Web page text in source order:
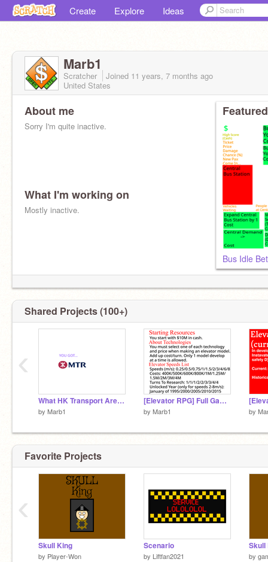
Create Explore Ideas
Marb1
Scratcher Joined 11 years, 7 months ago
United States
About me
Sorry I'm quite inactive.
What I'm working on
Mostly inactive.
Bus Idle
Shared Projects (100+)
What HK Transport Are You?
by Marb1
[Elevator RPG] Full Game Mechanics
by Marb1 by
‹
Favorite Projects
Skull King
by Player-Won
Scenario
by Liftfan2021
Skull
by
‹